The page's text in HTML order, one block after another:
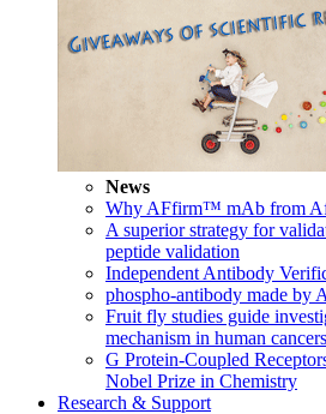
News
Why AFfirm™ mAb from
A superior strategy for
peptide validation
Independent Antibody
phospho-antibody made by
Fruit fly studies guide
mechanism in human cancers
G Protein-Coupled
Nobel Prize in Chemistry
Research & Support